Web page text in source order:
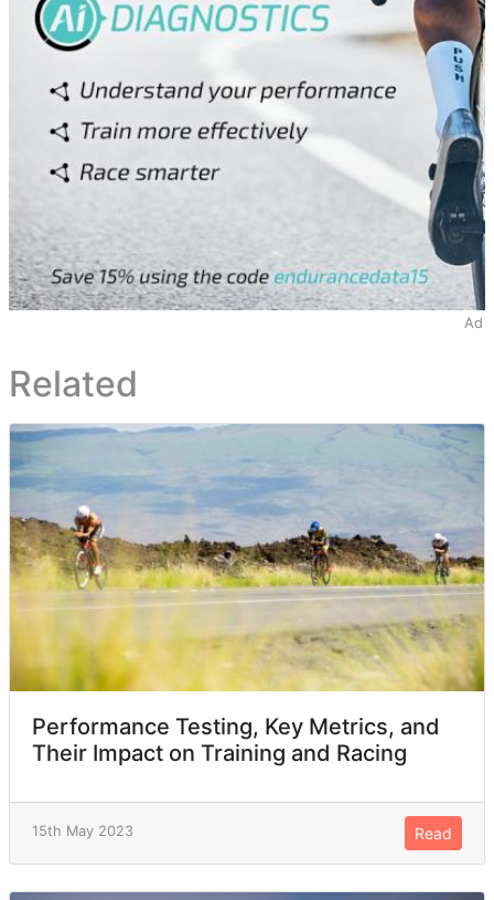
Ad
Related
Performance Testing, Key Metrics, and
Their Impact on Training and Racing
15th May 2023 Read